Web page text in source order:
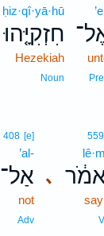
ḥiz·qî·yā·hū
חִזְקִיָּ֤הוּ
Hezekiah
Noun
､
559
408 [e]
’al-
אַל־
not
Adv